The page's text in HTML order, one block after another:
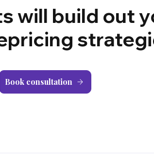
will build out
Book consultation